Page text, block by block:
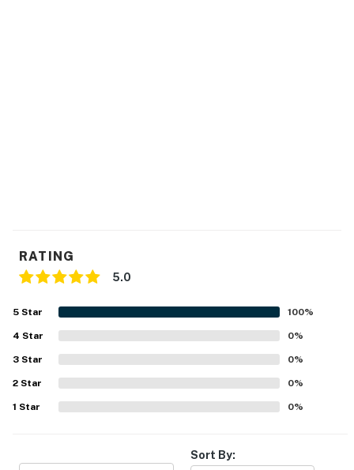
- 3 miles to Rawls Golf Course
- 1 mile to Covenant Medical Center
- 10 miles to Lubbock Preston Smith Int'l Airport
-- REST EASY WITH US --
properties will always be ready for you and that we’ll
RATING
5.0
5 Star 100%
4 Star 0%
3 Star 0%
2 Star 0%
1 Star 0%
Sort By: